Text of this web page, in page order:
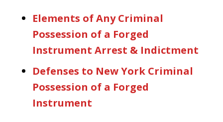
Elements of Any Criminal
Possession of a Forged
Instrument Arrest & Indictment
Defenses to New York Criminal
Possession of a Forged
Instrument